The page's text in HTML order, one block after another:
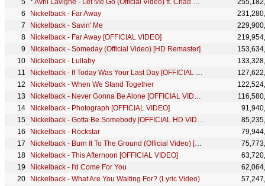
*Avril Lavigne - Let Me Go (Official Video) ft. Chad Kroeger
Nickelback - Far Away
Nickelback - Savin' Me
Nickelback - Far Away [OFFICIAL VIDEO]
Nickelback - Someday (Official Video) [HD Remaster]
Nickelback - Lullaby
Nickelback - If Today Was Your Last Day [OFFICIAL HD VIDEO]
Nickelback - When We Stand Together
Nickelback - Never Gonna Be Alone [OFFICIAL VIDEO]
Nickelback - Photograph [OFFICIAL VIDEO]
Nickelback - Gotta Be Somebody [OFFICIAL HD VIDEO]
Nickelback - Rockstar
Nickelback - Burn It To The Ground (Official Video) [HD Remaster]
Nickelback - This Afternoon [OFFICIAL VIDEO]
Nickelback - I'd Come For You
Nickelback - What Are You Waiting For? (Lyric Video)